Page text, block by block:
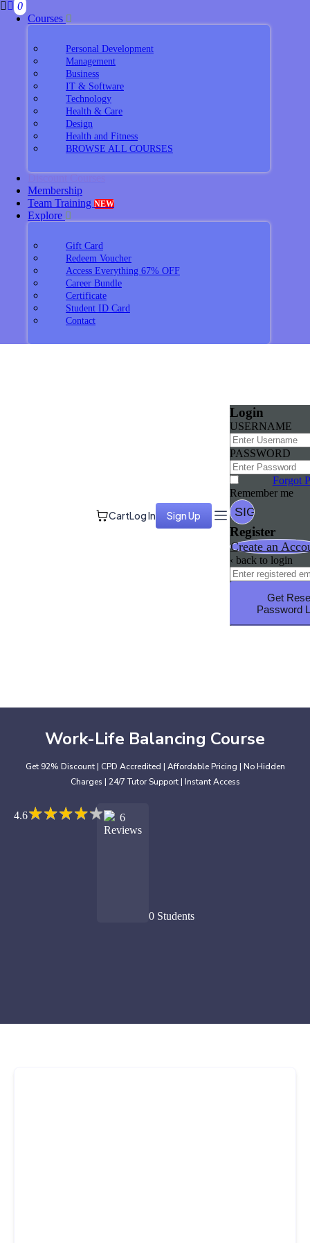
0
Courses
Personal Development
Management
Business
IT & Software
Technology
Health & Care
Design
Health and Fitness
BROWSE ALL COURSES
Membership
Team Training NEW
Explore
Gift Card
Redeem Voucher
Access Everything 67% OFF
Career Bundle
Certificate
Student ID Card
Contact
CartLog In Sign Up
Login
USERNAME
PASSWORD
Forgot
Remember me
Register
Create an
‹ back to login
Get
Password
Work-Life Balancing Course
Get 92% Discount | CPD Accredited | Affordable Pricing | No Hidden
Charges | 24/7 Tutor Support | Instant Access
4.6★★★★★
★★★★★
6
Reviews
0 Students